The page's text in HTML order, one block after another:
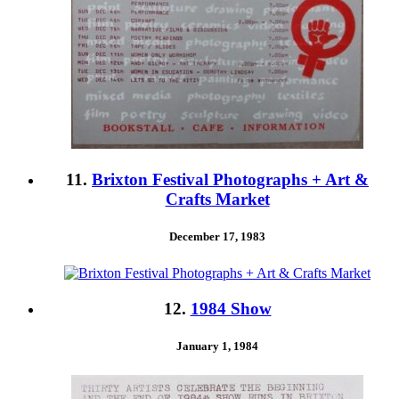
11. Brixton Festival Photographs + Art &
Crafts Market
December 17, 1983
12. 1984 Show
January 1, 1984